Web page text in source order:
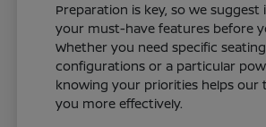
Preparation is key, so we
your must-have features before
Whether you need specific seating
configurations or a particular
knowing your priorities helps our
you more effectively.